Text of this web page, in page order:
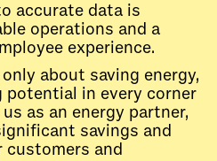
accurate data is
operations and a
experience.
about saving energy,
potential in every corner
as an energy partner,
savings and
and